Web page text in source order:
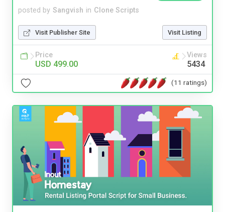
posted by Sangvish in Clone Scripts
Visit Publisher Site Visit Listing
Price
USD 499.00
Views
5434
(11 ratings)